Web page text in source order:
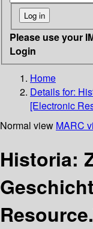
Please use your
Login
Home
Details for:
[Electronic
Normal view MARC
Historia: